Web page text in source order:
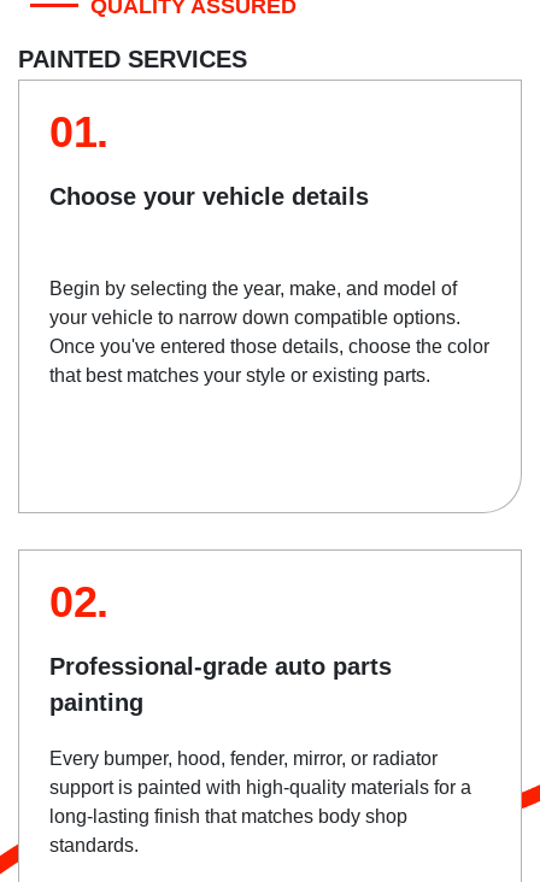
QUALITY ASSURED
PAINTED SERVICES
01.
Choose your vehicle details
Begin by selecting the year, make, and model of
your vehicle to narrow down compatible options.
Once you've entered those details, choose the color
that best matches your style or existing parts.
02.
Professional-grade auto parts
painting
Every bumper, hood, fender, mirror, or radiator
support is painted with high-quality materials for a
long-lasting finish that matches body shop
standards.